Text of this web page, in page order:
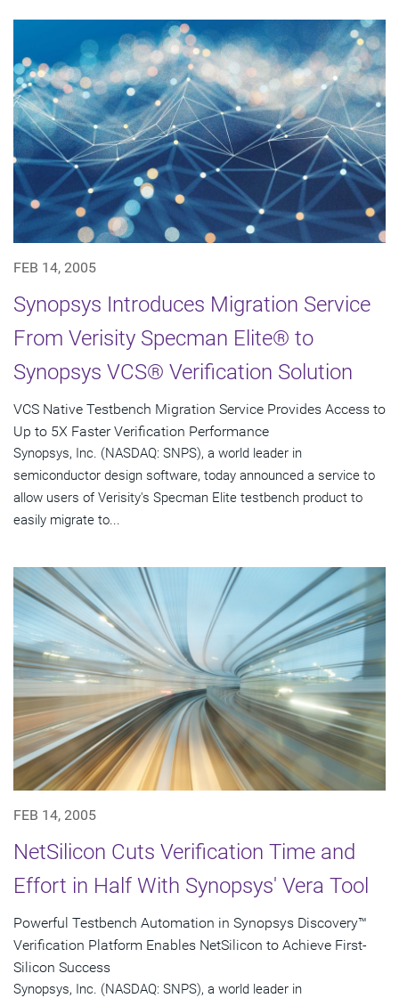
FEB 14, 2005
Synopsys Introduces Migration Service
From Verisity Specman Elite® to
Synopsys VCS® Verification Solution
VCS Native Testbench Migration Service Provides Access to
Up to 5X Faster Verification Performance
Synopsys, Inc. (NASDAQ: SNPS), a world leader in
semiconductor design software, today announced a service to
allow users of Verisity's Specman Elite testbench product to
easily migrate to...
FEB 14, 2005
NetSilicon Cuts Verification Time and
Effort in Half With Synopsys' Vera Tool
Powerful Testbench Automation in Synopsys Discovery™
Verification Platform Enables NetSilicon to Achieve First-
Silicon Success
Synopsys, Inc. (NASDAQ: SNPS), a world leader in